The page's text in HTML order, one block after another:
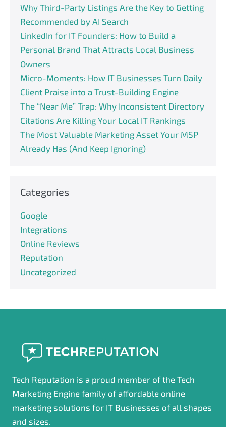
Why Third-Party Listings Are the Key to Getting
Recommended by AI Search
LinkedIn for IT Founders: How to Build a
Personal Brand That Attracts Local Business
Owners
Micro-Moments: How IT Businesses Turn Daily
Client Praise into a Trust-Building Engine
The “Near Me” Trap: Why Inconsistent Directory
Citations Are Killing Your Local IT Rankings
The Most Valuable Marketing Asset Your MSP
Already Has (And Keep Ignoring)
Categories
Google
Integrations
Online Reviews
Reputation
Uncategorized
Tech Reputation is a proud member of the Tech
Marketing Engine family of affordable online
marketing solutions for IT Businesses of all shapes
and sizes.